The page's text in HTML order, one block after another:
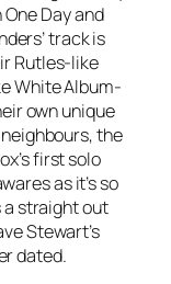
One Dayand
track is
Rutles-like
White Album-
own unique
the
first solo
as it’s so
a straight out
Stewart’s
dated.